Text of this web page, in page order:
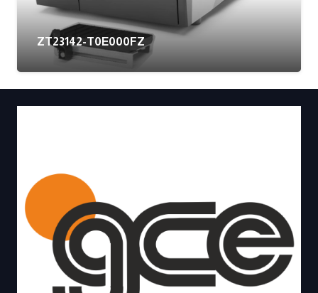
ZT23142-T0E000FZ